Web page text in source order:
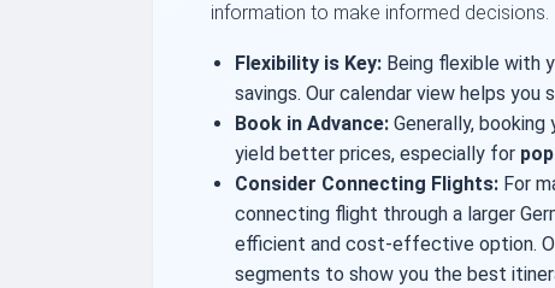
information to make informed decisions.
Flexibility is Key: Being flexible with
savings. Our calendar view helps
Book in Advance: Generally,
yield better prices, especially for
Consider Connecting Flights: For
connecting flight through a larger
efficient and cost-effective option.
segments to show you the best